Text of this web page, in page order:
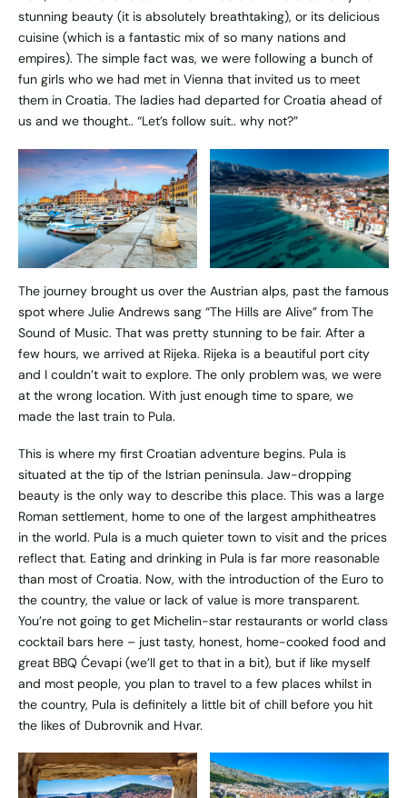
stunning beauty (it is absolutely breathtaking), or its delicious
cuisine (which is a fantastic mix of so many nations and
empires). The simple fact was, we were following a bunch of
fun girls who we had met in Vienna that invited us to meet
them in Croatia. The ladies had departed for Croatia ahead of
us and we thought.. “Let’s follow suit.. why not?”
The journey brought us over the Austrian alps, past the famous
spot where Julie Andrews sang “The Hills are Alive” from The
Sound of Music. That was pretty stunning to be fair. After a
few hours, we arrived at Rijeka. Rijeka is a beautiful port city
and I couldn’t wait to explore. The only problem was, we were
at the wrong location. With just enough time to spare, we
made the last train to Pula.
This is where my first Croatian adventure begins. Pula is
situated at the tip of the Istrian peninsula. Jaw-dropping
beauty is the only way to describe this place. This was a large
Roman settlement, home to one of the largest amphitheatres
in the world. Pula is a much quieter town to visit and the prices
reflect that. Eating and drinking in Pula is far more reasonable
than most of Croatia. Now, with the introduction of the Euro to
the country, the value or lack of value is more transparent.
You’re not going to get Michelin-star restaurants or world class
cocktail bars here – just tasty, honest, home-cooked food and
great BBQ Ćevapi (we’ll get to that in a bit), but if like myself
and most people, you plan to travel to a few places whilst in
the country, Pula is definitely a little bit of chill before you hit
the likes of Dubrovnik and Hvar.